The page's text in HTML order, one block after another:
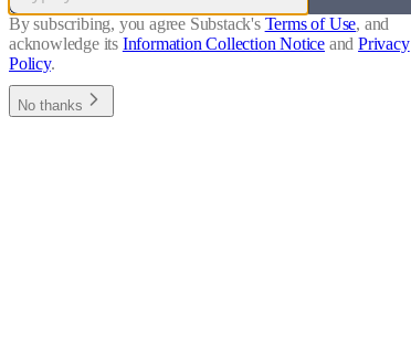
By subscribing, you agree Substack's Terms of Use, and
acknowledge its Information Collection Notice and Privacy
Policy.
No thanks